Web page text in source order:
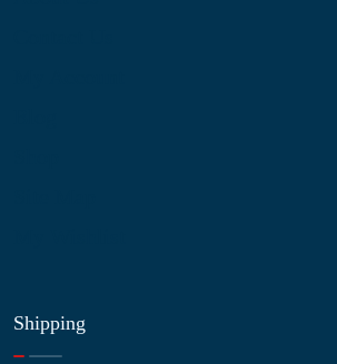
Shipping